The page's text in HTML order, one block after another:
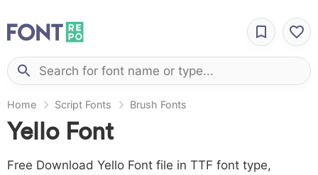
Home Script Fonts Brush Fonts
Yello Font
Free Download Yello Font file in TTF font type,